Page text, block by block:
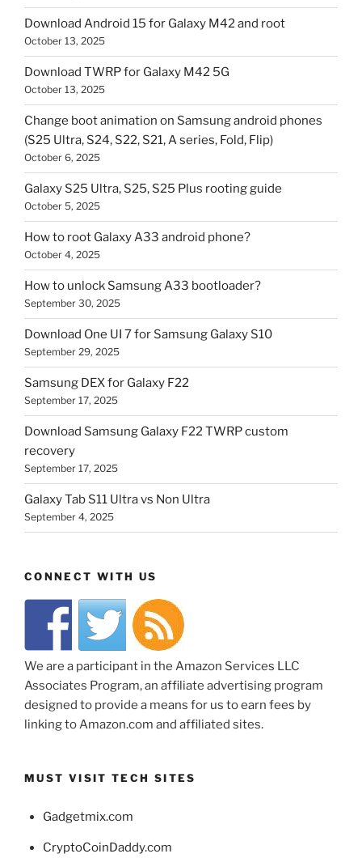
Download Android 15 for Galaxy M42 and root
October 13, 2025
Download TWRP for Galaxy M42 5G
October 13, 2025
Change boot animation on Samsung android phones
(S25 Ultra, S24, S22, S21, A series, Fold, Flip)
October 6, 2025
Galaxy S25 Ultra, S25, S25 Plus rooting guide
October 5, 2025
How to root Galaxy A33 android phone?
October 4, 2025
How to unlock Samsung A33 bootloader?
September 30, 2025
Download One UI 7 for Samsung Galaxy S10
September 29, 2025
Samsung DEX for Galaxy F22
September 17, 2025
Download Samsung Galaxy F22 TWRP custom
recovery
September 17, 2025
Galaxy Tab S11 Ultra vs Non Ultra
September 4, 2025
CONNECT WITH US
We are a participant in the Amazon Services LLC
Associates Program, an affiliate advertising program
designed to provide a means for us to earn fees by
linking to Amazon.com and affiliated sites.
MUST VISIT TECH SITES
Gadgetmix.com
CryptoCoinDaddy.com